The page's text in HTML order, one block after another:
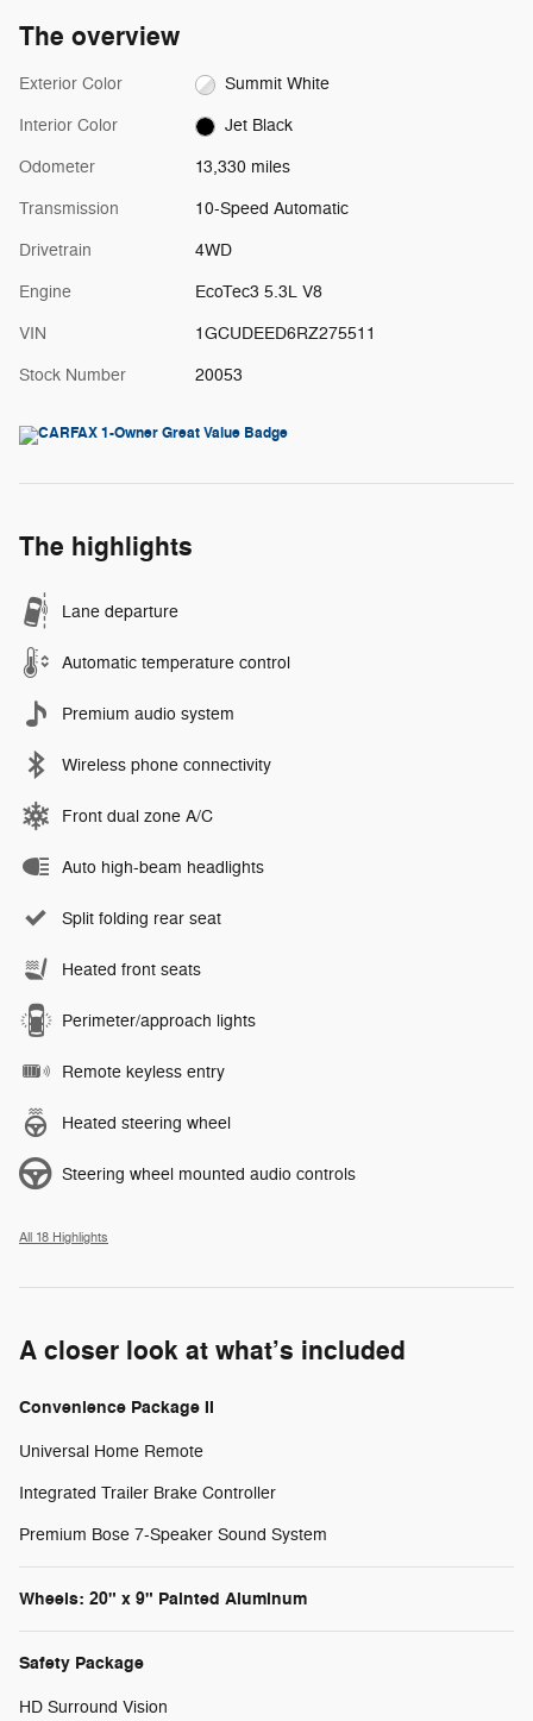
The overview
Exterior Color Summit White
Interior Color Jet Black
Odometer 13,330 miles
Transmission 10-Speed Automatic
Drivetrain 4WD
Engine EcoTec3 5.3L V8
VIN 1GCUDEED6RZ275511
Stock Number 20053
The highlights
Lane departure
Automatic temperature control
Premium audio system
Wireless phone connectivity
Front dual zone A/C
Auto high-beam headlights
Split folding rear seat
Heated front seats
Perimeter/approach lights
Remote keyless entry
Heated steering wheel
Steering wheel mounted audio controls
All 18 Highlights
A closer look at what’s included
Convenience Package II
Universal Home Remote
Integrated Trailer Brake Controller
Premium Bose 7-Speaker Sound System
Wheels: 20" x 9" Painted Aluminum
Safety Package
HD Surround Vision